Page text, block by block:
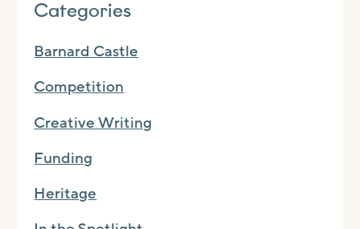
Categories
Barnard Castle
Competition
Creative Writing
Funding
Heritage